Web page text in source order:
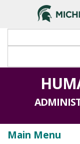
Main Menu